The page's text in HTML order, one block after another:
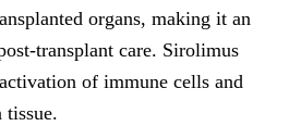
organs, making it an
transplant care. Sirolimus
of immune cells and
tissue.